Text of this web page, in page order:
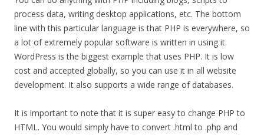
process data, writing desktop applications, etc. The bottom
line with this particular language is that PHP is everywhere, so
a lot of extremely popular software is written in using it.
WordPress is the biggest example that uses PHP. It is low
cost and accepted globally, so you can use it in all website
development. It also supports a wide range of databases.
It is important to note that it is super easy to change PHP to
HTML. You would simply have to convert .html to .php and